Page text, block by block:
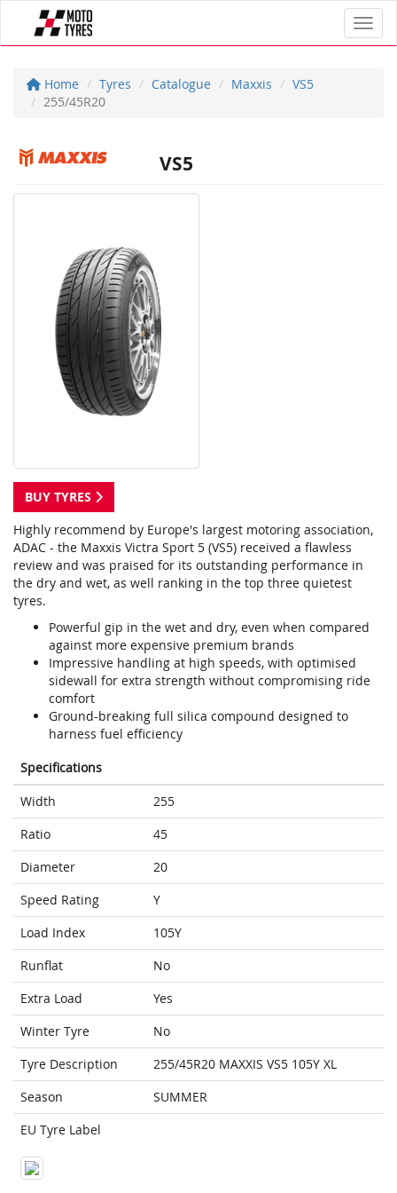
Home Tyres Catalogue Maxxis
VS5
255/45R20
VS5
BUY TYRES
Highly recommend by Europe's largest motoring association,
ADAC - the Maxxis Victra Sport 5 (VS5) received a flawless
review and was praised for its outstanding performance in
the dry and wet, as well ranking in the top three quietest
tyres.
Powerful gip in the wet and dry, even when compared
against more expensive premium brands
Impressive handling at high speeds, with optimised
sidewall for extra strength without compromising ride
comfort
Ground-breaking full silica compound designed to
harness fuel efficiency
Specifications
Width
255
Ratio
45
Diameter
20
Speed Rating
Y
Load Index
105Y
Runflat
No
Extra Load
Yes
Winter Tyre
No
Tyre Description
255/45R20 MAXXIS VS5 105Y XL
Season
SUMMER
EU Tyre Label